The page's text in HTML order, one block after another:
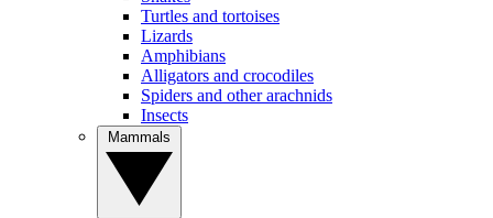
Turtles and tortoises
Lizards
Amphibians
Alligators and crocodiles
Spiders and other arachnids
Insects